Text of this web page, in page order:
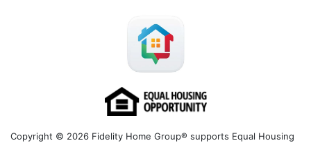
Copyright © 2026 Fidelity Home Group® supports Equal Housing